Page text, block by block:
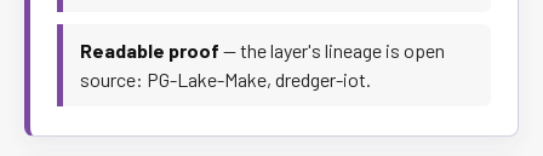
Readable proof — the layer's lineage is open
source: PG-Lake-Make, dredger-iot.